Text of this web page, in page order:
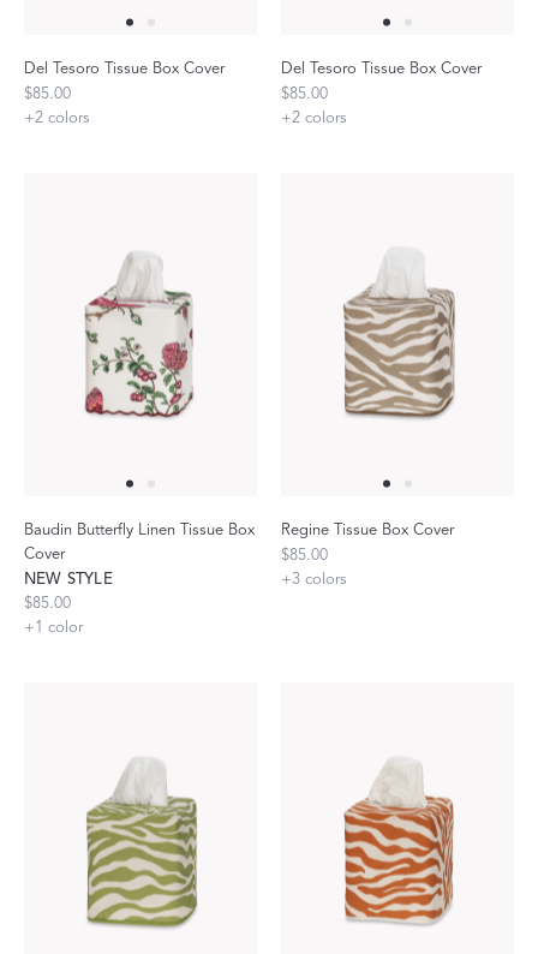
Del Tesoro Tissue Box Cover
$85.00
+2 colors
Del Tesoro Tissue Box Cover
$85.00
+2 colors
Baudin Butterfly Linen Tissue Box
Cover
NEW STYLE
$85.00
+1 color
Regine Tissue Box Cover
$85.00
+3 colors